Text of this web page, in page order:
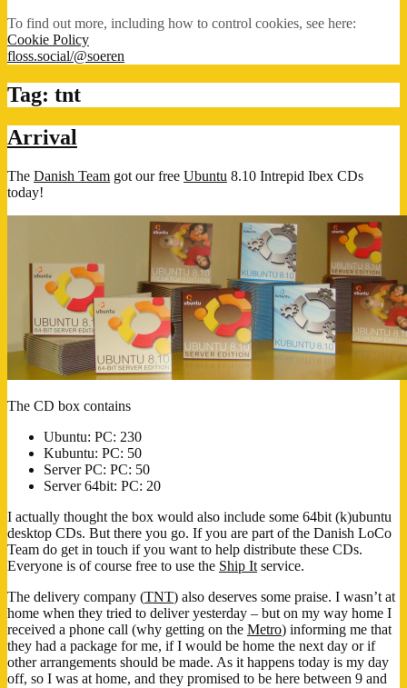
To find out more, including how to control cookies, see here:
Cookie Policy
floss.social/@soeren
Tag: tnt
Arrival
The Danish Team got our free Ubuntu 8.10 Intrepid Ibex CDs
today!
The CD box contains
Ubuntu: PC: 230
Kubuntu: PC: 50
Server PC: PC: 50
Server 64bit: PC: 20
I actually thought the box would also include some 64bit (k)ubuntu
desktop CDs. But there you go. If you are part of the Danish LoCo
Team do get in touch if you want to help distribute these CDs.
Everyone is of course free to use the Ship It service.
The delivery company (TNT) also deserves some praise. I wasn’t at
home when they tried to deliver yesterday – but on my way home I
received a phone call (why getting on the Metro) informing me that
they had a package for me, if I would be home the next day or if
other arrangements should be made. As it happens today is my day
off, so I was at home, and they promised to be here between 9 and